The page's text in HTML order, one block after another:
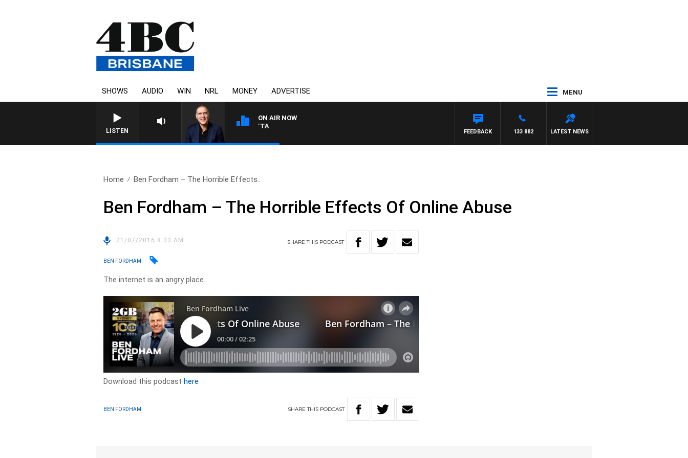
SHOWS AUDIO WIN NRL MONEY ADVERTISE MENU
LISTEN
ON AIR NOW
AUSTRALIA OVERNIGHT WITH PAT PANETTA
LATEST NEWS
133 882
FEEDBACK
Home Ben Fordham – The Horrible Effects..
Ben Fordham – The Horrible Effects Of Online Abuse
21/07/2016 8:33 AM SHARETHIS PODCAST
BEN FORDHAM
The internet is an angry place.
Download this podcasthere
BEN FORDHAM SHARETHIS PODCAST